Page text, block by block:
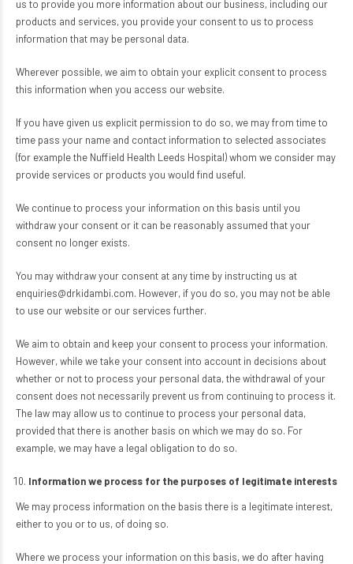
us to provide you more information about our business, including our
products and services, you provide your consent to us to process
information that may be personal data.
Wherever possible, we aim to obtain your explicit consent to process
this information when you access our website.
If you have given us explicit permission to do so, we may from time to
time pass your name and contact information to selected associates
(for example the Nuffield Health Leeds Hospital) whom we consider may
provide services or products you would find useful.
We continue to process your information on this basis until you
withdraw your consent or it can be reasonably assumed that your
consent no longer exists.
You may withdraw your consent at any time by instructing us at
enquiries@drkidambi.com. However, if you do so, you may not be able
to use our website or our services further.
We aim to obtain and keep your consent to process your information.
However, while we take your consent into account in decisions about
whether or not to process your personal data, the withdrawal of your
consent does not necessarily prevent us from continuing to process it.
The law may allow us to continue to process your personal data,
provided that there is another basis on which we may do so. For
example, we may have a legal obligation to do so.
Information we process for the purposes of legitimate interests
We may process information on the basis there is a legitimate interest,
either to you or to us, of doing so.
Where we process your information on this basis, we do after having